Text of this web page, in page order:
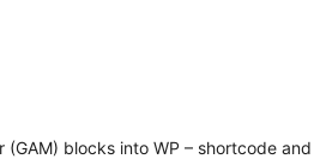
blocks into WP – shortcode and